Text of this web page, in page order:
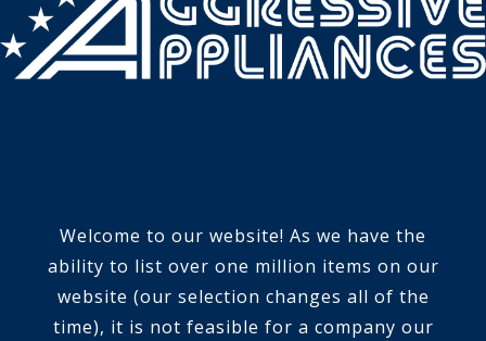
Welcome to our website! As we have the
ability to list over one million items on our
website (our selection changes all of the
time), it is not feasible for a company our